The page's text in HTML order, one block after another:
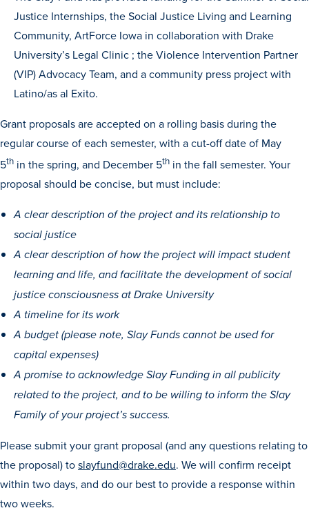
Learn more
Academics
Academics
Browse all Programs
Colleges & Schools
Drake Online
Academic Calendar
Learn By Doing
Justice Internships, the Social Justice Living and Learning
Community, ArtForce Iowa in collaboration with Drake
University’s Legal Clinic ; the Violence Intervention Partner
(VIP) Advocacy Team, and a community press project with
Latino/as al Exito.
Grant proposals are accepted on a rolling basis during the
regular course of each semester, with a cut-off date of May
5th in the spring, and December 5th in the fall semester. Your
proposal should be concise, but must include:
A clear description of the project and its relationship to
social justice
A clear description of how the project will impact student
learning and life, and facilitate the development of social
justice consciousness at Drake University
A timeline for its work
A budget (please note, Slay Funds cannot be used for
capital expenses)
A promise to acknowledge Slay Funding in all publicity
related to the project, and to be willing to inform the Slay
Family of your project’s success.
Please submit your grant proposal (and any questions relating to
the proposal) toslayfund@drake.edu. We will confirm receipt
within two days, and do our best to provide a response within
two weeks.